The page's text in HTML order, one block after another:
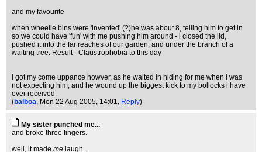
and my favourite
when wheelie bins were 'invented' (?)he was about 8, telling him to get in
so we could have 'fun' with me pushing him around - i closed the lid,
pushed it into the far reaches of our garden, and under the branch of a
waiting tree. Result - Claustrophobia to this day
I got my come uppance howver, as he waited in hiding for me when i was
not expecting him, and he wound up the biggest kick to my bollocks i have
ever received.
(balboa, Mon 22 Aug 2005, 14:01, Reply)
My sister punched me...
and broke three fingers.
well, it made me laugh..